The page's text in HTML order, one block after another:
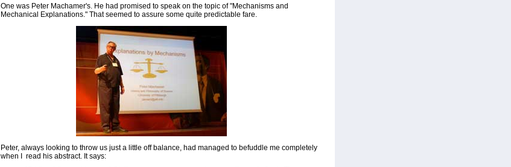
One was Peter Machamer's. He had promised to speak on the topic of "Mechanisms and
Mechanical Explanations." That seemed to assure some quite predictable fare.
Peter, always looking to throw us just a little off balance, had managed to befuddle me completely
when I read his abstract. It says: